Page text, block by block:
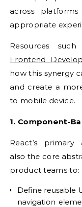
across
appropriate
Resources
Frontend
how this synergy
and create a
to mobile device.
1. Component-
React’s
also the core
product teams to:
Define reusable
navigation